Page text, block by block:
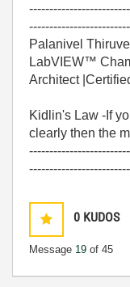
Palanivel
LabVIEW™
Architect
Kidlin's Law -If
clearly then the
0 KUDOS
Message 19 of 45